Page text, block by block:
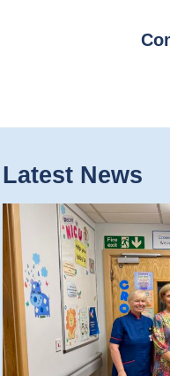
Latest News